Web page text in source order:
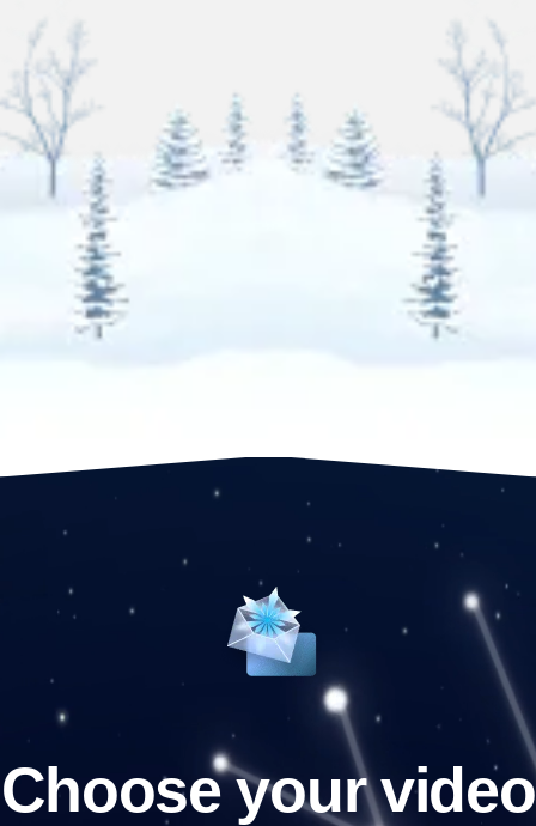
Choose your video